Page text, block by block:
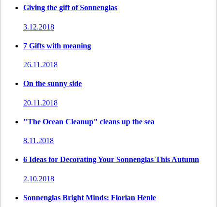
Giving the gift of Sonnenglas
3.12.2018
7 Gifts with meaning
26.11.2018
On the sunny side
20.11.2018
"The Ocean Cleanup" cleans up the sea
8.11.2018
6 Ideas for Decorating Your Sonnenglas This Autumn
2.10.2018
Sonnenglas Bright Minds: Florian Henle